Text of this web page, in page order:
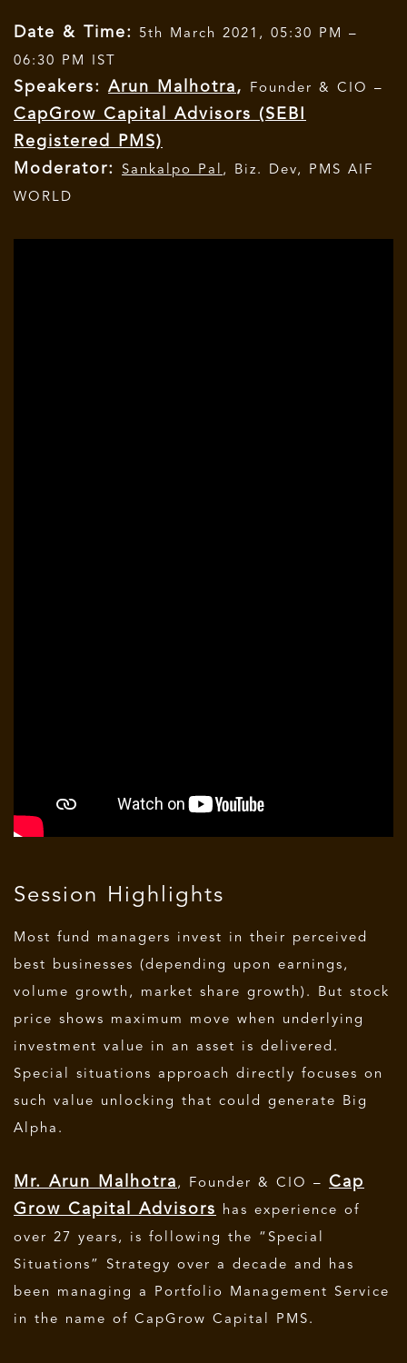
Date & Time:
5th March 2021, 05:30 PM –
06:30 PM IST
Speakers: Arun Malhotra, Founder & CIO –
CapGrow Capital Advisors (SEBI
Registered PMS)
Moderator:
Sankalpo Pal , Biz. Dev, PMS AIF
WORLD
Session Highlights
Most fund managers invest in their perceived
best businesses (depending upon earnings,
volume growth, market share growth). But stock
price shows maximum move when underlying
investment value in an asset is delivered.
Special situations approach directly focuses on
such value unlocking that could generate Big
Alpha.
Mr. Arun Malhotra , Founder & CIO – Cap
Grow Capital Advisors
has experience of
over 27 years, is following the “Special
Situations” Strategy over a decade and has
been managing a Portfolio Management Service
in the name of CapGrow Capital PMS.